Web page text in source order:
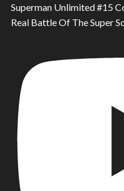
Superman Unlimited #15
Real Battle Of The Super